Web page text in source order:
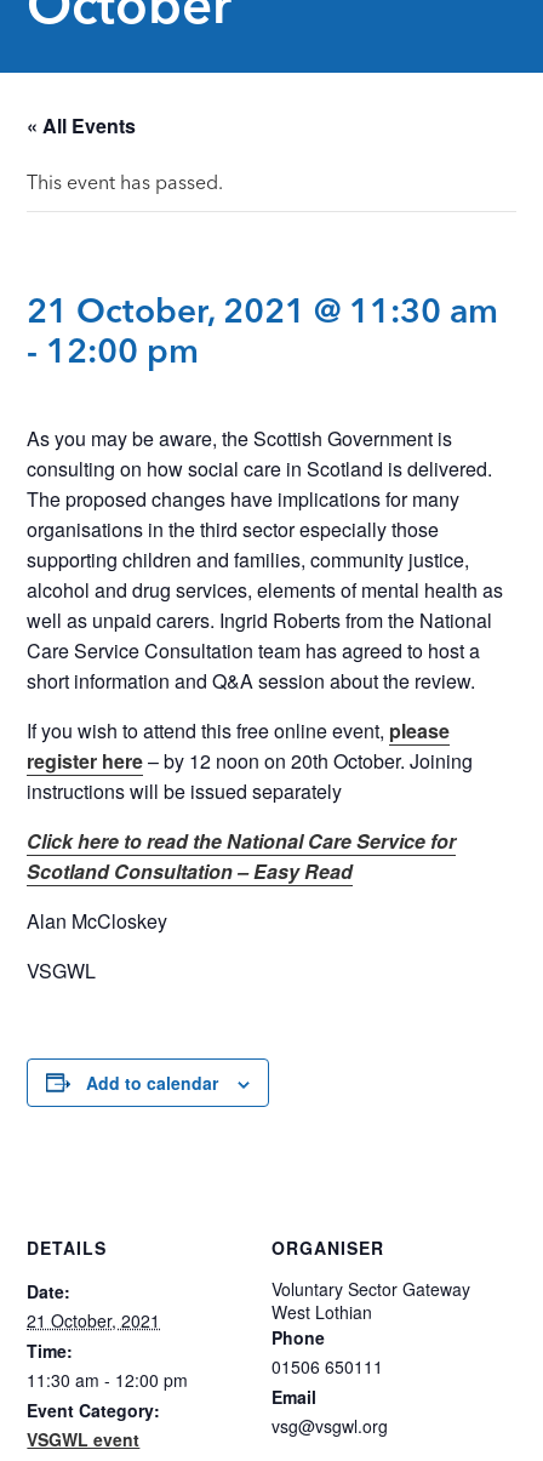
« All Events
This event has passed.
21 October, 2021 @ 11:30 am
- 12:00 pm
As you may be aware, the Scottish Government is
consulting on how social care in Scotland is delivered.
The proposed changes have implications for many
organisations in the third sector especially those
supporting children and families, community justice,
alcohol and drug services, elements of mental health as
well as unpaid carers. Ingrid Roberts from the National
Care Service Consultation team has agreed to host a
short information and Q&A session about the review.
If you wish to attend this free online event, please
register here– by 12 noon on 20th October. Joining
instructions will be issued separately
Click here to read the National Care Service for
Scotland Consultation – Easy Read
Alan McCloskey
VSGWL
Add to calendar
DETAILS
Date:
21 October, 2021
Time:
11:30 am - 12:00 pm
Event Category:
VSGWL event
ORGANISER
Voluntary Sector Gateway
West Lothian
Phone
01506 650111
Email
vsg@vsgwl.org